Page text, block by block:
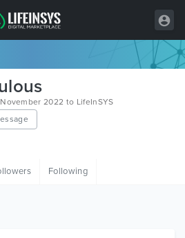
2022 to LifeInSYS
Following